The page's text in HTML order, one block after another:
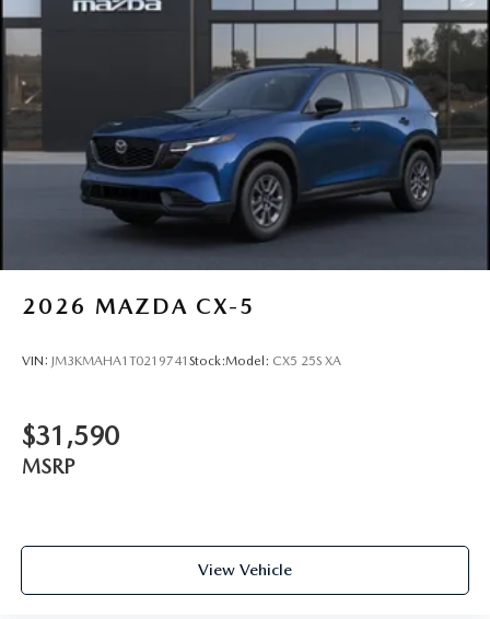
2026 MAZDA CX-5
VIN: JM3KMAHA1T0219741 Stock:Model: CX5 25S XA
$31,590
MSRP
View Vehicle